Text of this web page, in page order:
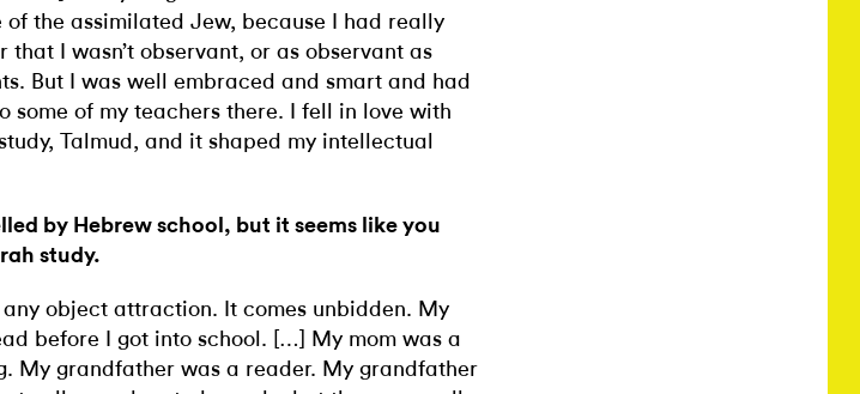
of the assimilated Jew, because I had really
I wasn’t observant, or as observant as
But I was well embraced and smart and had
some of my teachers there. I fell in love with
Talmud, and it shaped my intellectual
by Hebrew school, but it seems like you
study.
any object attraction. It comes unbidden. My
before I got into school. […] My mom was a
My grandfather was a reader. My grandfather